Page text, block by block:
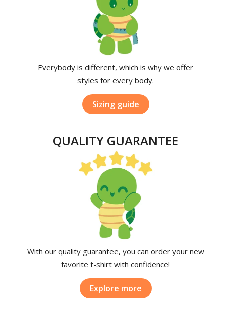
Everybody is different, which is why we offer
styles for every body.
Sizing guide
QUALITY GUARANTEE
With our quality guarantee, you can order your new
favorite t-shirt with confidence!
Explore more